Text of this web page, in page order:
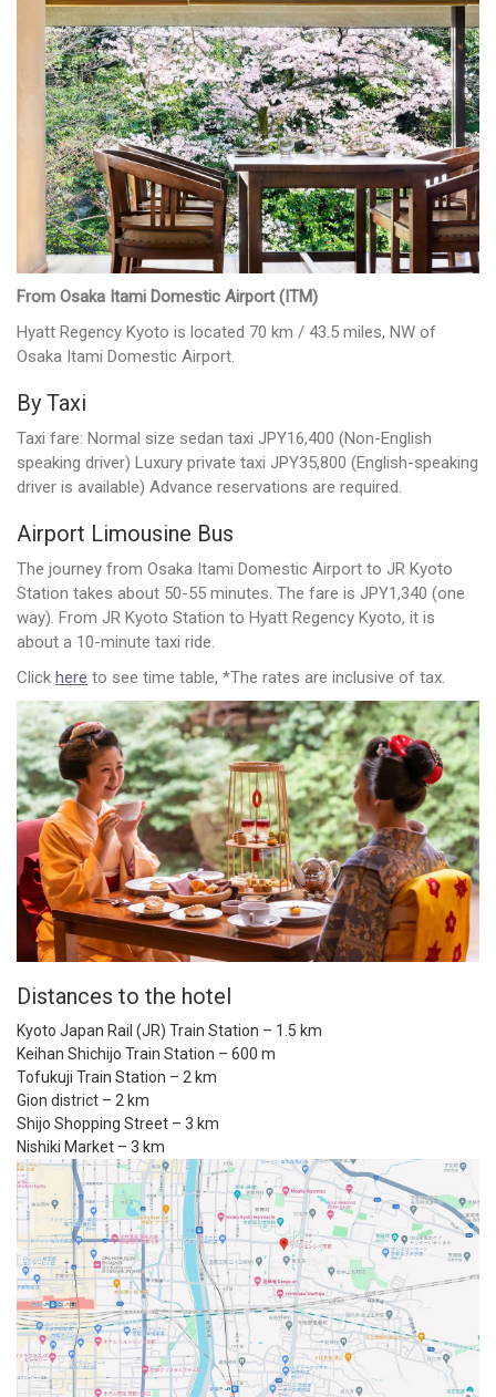
From Osaka Itami Domestic Airport (ITM)
Hyatt Regency Kyoto is located 70 km / 43.5 miles, NW of
Osaka Itami Domestic Airport.
By Taxi
Taxi fare: Normal size sedan taxi JPY16,400 (Non-English
speaking driver) Luxury private taxi JPY35,800 (English-speaking
driver is available) Advance reservations are required.
Airport Limousine Bus
The journey from Osaka Itami Domestic Airport to JR Kyoto
Station takes about 50-55 minutes. The fare is JPY1,340 (one
way). From JR Kyoto Station to Hyatt Regency Kyoto, it is
about a 10-minute taxi ride.
Click here to see time table, *The rates are inclusive of tax.
Distances to the hotel
Kyoto Japan Rail (JR) Train Station – 1.5 km
Keihan Shichijo Train Station – 600 m
Tofukuji Train Station – 2 km
Gion district – 2 km
Shijo Shopping Street – 3 km
Nishiki Market – 3 km